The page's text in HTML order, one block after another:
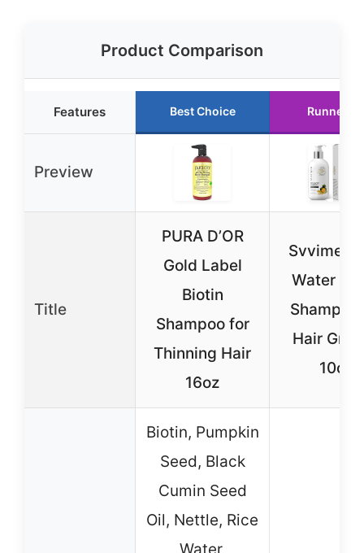
Product Comparison
Features Best Choice Runner
Preview
Title
PURA D’OR
Gold Label
Biotin
Shampoo for
Thinning Hair
16oz
Svvimer
Water
Shampoo
Hair
10oz
Biotin, Pumpkin
Seed, Black
Cumin Seed
Oil, Nettle, Rice
Water,